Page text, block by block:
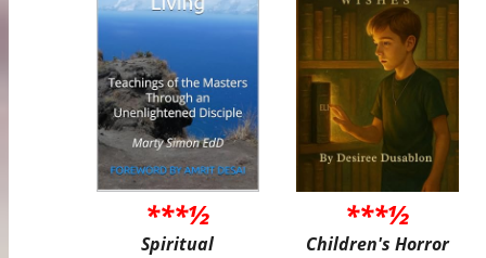
***½
Spiritual
***½
Children's Horror